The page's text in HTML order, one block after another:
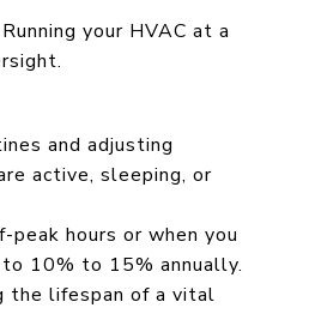
your HVAC at a
and adjusting
active, sleeping, or
hours or when you
10% to 15% annually.
the lifespan of a vital